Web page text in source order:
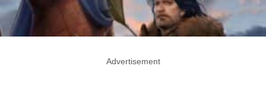
Advertisement